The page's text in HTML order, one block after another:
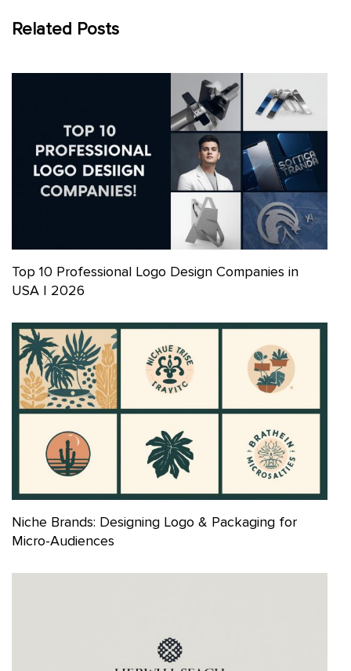
Related Posts
Top 10 Professional Logo Design Companies in
USA | 2026
Niche Brands: Designing Logo & Packaging for
Micro-Audiences